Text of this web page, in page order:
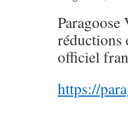
réductions
officiel
https://